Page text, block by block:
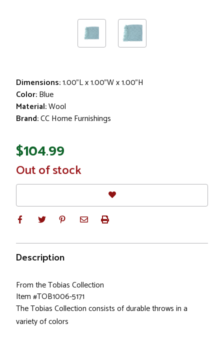
Dimensions:1.00"L x 1.00"W x 1.00"H
Color:Blue
Material:Wool
Brand:CC Home Furnishings
$104.99
In
Stock
Out of stock
Description
From the Tobias Collection
Item #TOB1006-5171
The Tobias Collection consists of durable throws in a
variety of colors